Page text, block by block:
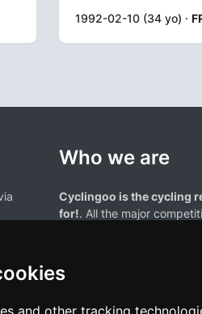
and other tracking
1992-02-10 (34 yo) ·
Who we are
Cyclingoo is the cycling
for!. All the major